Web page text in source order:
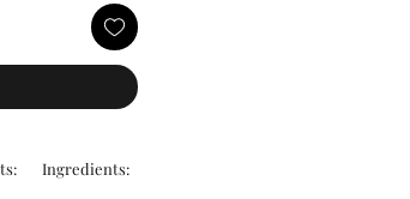
Ingredients: